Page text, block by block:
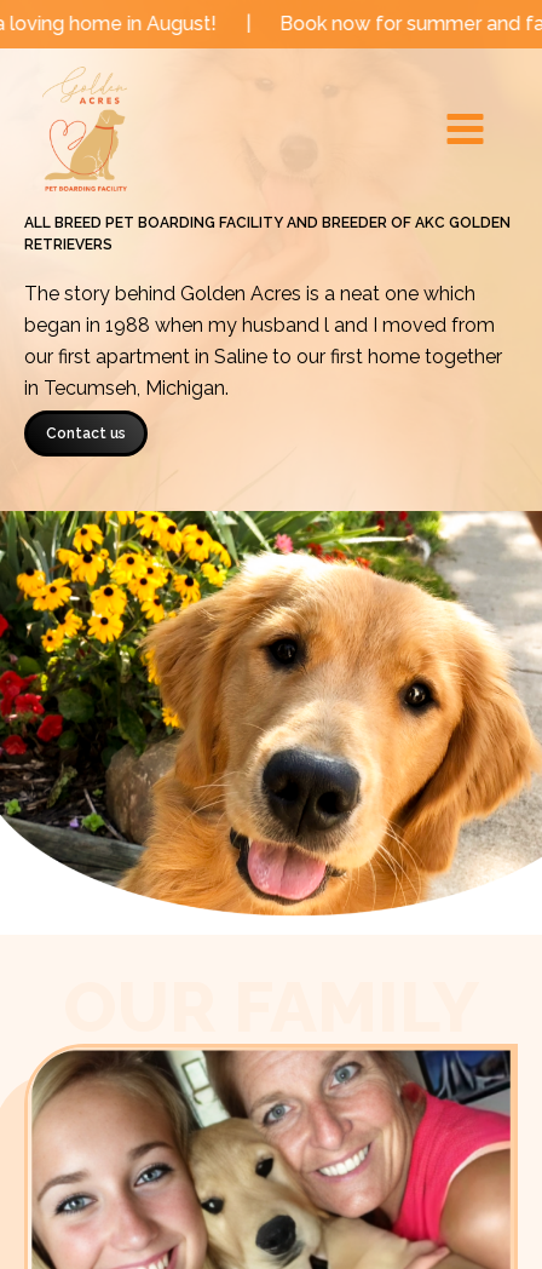
Skipin August! | Book now for summer and fall dates!
Menu
ALL BREED PET BOARDING FACILITY AND BREEDER OF AKC GOLDEN
RETRIEVERS
The story behind Golden Acres is a neat one which
began in 1988 when my husband l and I moved from
our first apartment in Saline to our first home together
in Tecumseh, Michigan.
Contact us